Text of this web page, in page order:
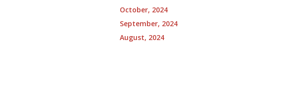
October, 2024
September, 2024
August, 2024